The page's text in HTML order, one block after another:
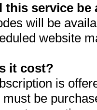
service be
will be
website
it cost?
is
be